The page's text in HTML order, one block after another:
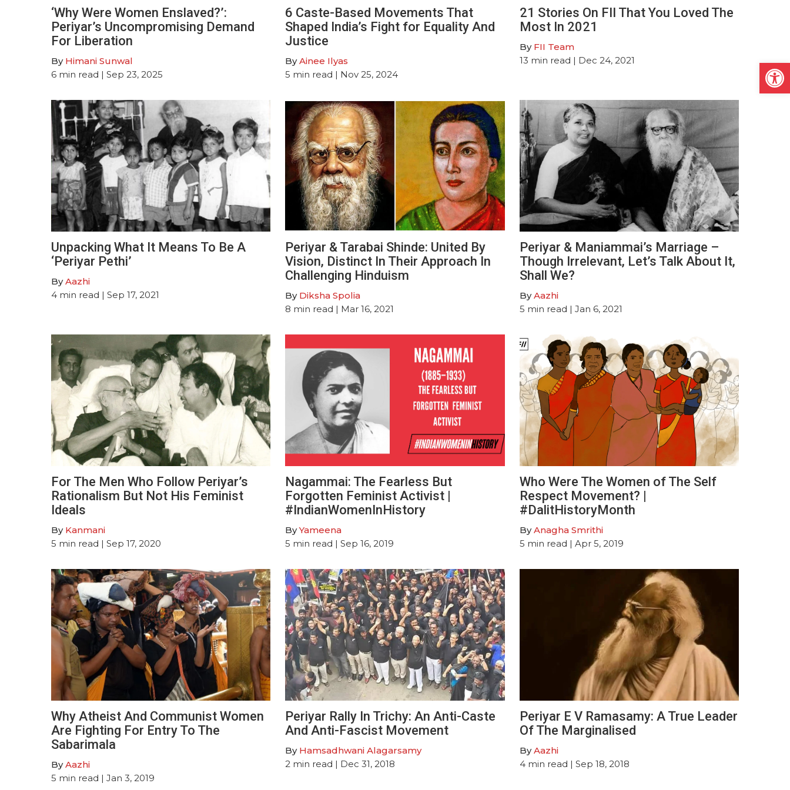
‘Why Were Women Enslaved?’:
Periyar’s Uncompromising Demand
For Liberation
By Himani Sunwal
6 min read | Sep 23, 2025
6 Caste-Based Movements That
Shaped India’s Fight for Equality And
Justice
ByAinee Ilyas
5 min read | Nov 25, 2024
21 Stories On FII That You Loved The
Most In 2021
By FII Team
13 min read | Dec 24, 2021
Unpacking What It Means To Be A
‘Periyar Pethi’
ByAazhi
4 min read | Sep 17, 2021
Periyar & Tarabai Shinde: United By
Vision, Distinct In Their Approach In
Challenging Hinduism
By Diksha Spolia
8 min read | Mar 16, 2021
Periyar & Maniammai’s Marriage –
Though Irrelevant, Let’s Talk About It,
Shall We?
ByAazhi
5 min read | Jan 6, 2021
For The Men Who Follow Periyar’s
Rationalism But Not His Feminist
Ideals
By Kanmani
5 min read | Sep 17, 2020
Nagammai: The Fearless But
Forgotten Feminist Activist |
#IndianWomenInHistory
ByYameena
5 min read | Sep 16, 2019
Who Were The Women of The Self
Respect Movement? |
#DalitHistoryMonth
ByAnagha Smrithi
5 min read | Apr 5, 2019
Why Atheist And Communist Women
Are Fighting For Entry To The
Sabarimala
ByAazhi
5 min read | Jan 3, 2019
Periyar Rally In Trichy: An Anti-Caste
And Anti-Fascist Movement
By Hamsadhwani Alagarsamy
2 min read | Dec 31, 2018
Periyar E V Ramasamy: A True Leader
Of The Marginalised
ByAazhi
4 min read | Sep 18, 2018